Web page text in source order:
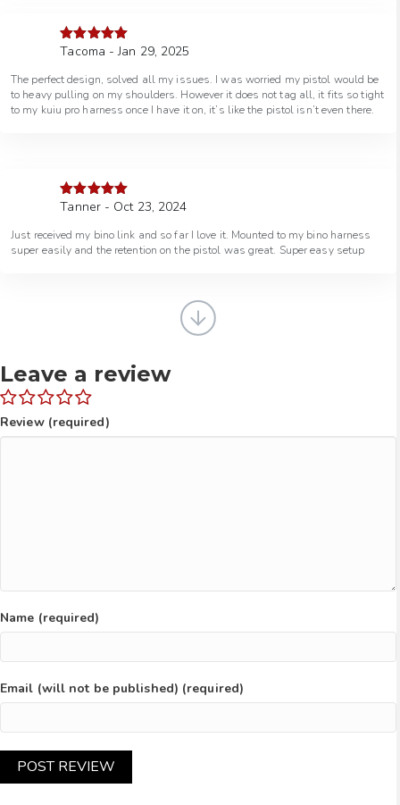
Rated5out
Tacoma - Jan 29, 2025
The perfect design, solved all my issues. I was worried my pistol would be
to heavy pulling on my shoulders. However it does not tag all, it fits so tight
to my kuiu pro harness once I have it on, it’s like the pistol isn’t even there.
Rated5 out
Tanner - Oct 23, 2024
Just received my bino link and so far I love it. Mounted to my bino harness
super easily and the retention on the pistol was great. Super easy setup
Leave a review
Review (required)
Name (required)
Email (will not be published) (required)